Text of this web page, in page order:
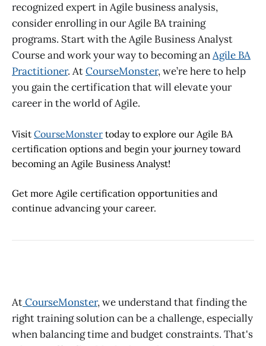
recognized expert in Agile business analysis,
consider enrolling in ourAgile BA training
programs. Start with theAgile Business Analyst
Courseand work your way to becoming anAgile BA
Practitioner. AtCourseMonster, we’re here to help
you gain the certification that will elevate your
career in the world of Agile.
Visit CourseMonster today to explore our Agile BA
certification options and begin your journey toward
becoming an Agile Business Analyst!
Get more Agile certification opportunities and
continue advancing your career.
AtCourseMonster, we understand that finding the
right training solution can be a challenge, especially
when balancing time and budget constraints. That's